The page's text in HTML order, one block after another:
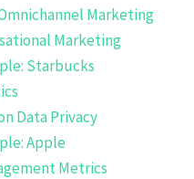
Marketing
Marketing
Starbucks
Data Privacy
Apple
Metrics